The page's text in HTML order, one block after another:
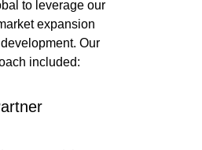
to leverage our
expansion
Our
included: